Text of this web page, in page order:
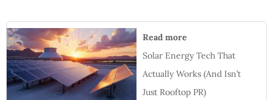
Read more
Solar Energy Tech That
Actually Works (And Isn’t
Just Rooftop PR)